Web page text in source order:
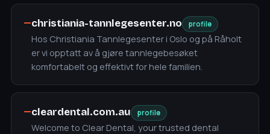
—christiania-tannlegesenter.no profile
Hos Christiania Tannlegesenter i Oslo og på Råholt
er vi opptatt av å gjøre tannlegebesøket
komfortabelt og effektivt for hele familien.
—cleardental.com.au profile
Welcome to Clear Dental, your trusted dental